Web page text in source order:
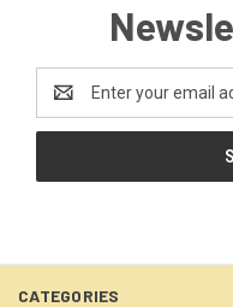
Address
CATEGORIES